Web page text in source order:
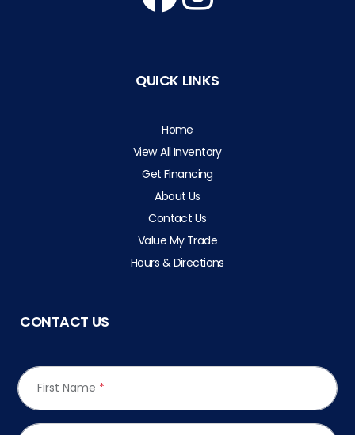
QUICK LINKS
Home
View All Inventory
Get Financing
About Us
Contact Us
Value My Trade
Hours & Directions
CONTACT US
First Name *